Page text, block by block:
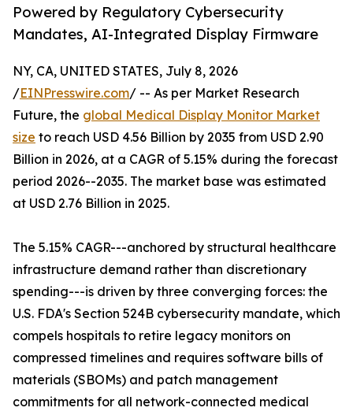
Powered by Regulatory Cybersecurity
Mandates, AI-Integrated Display Firmware
NY, CA, UNITED STATES, July 8, 2026
/EINPresswire.com/ -- As per Market Research
Future, the global Medical Display Monitor Market
size to reach USD 4.56 Billion by 2035 from USD 2.90
Billion in 2026, at a CAGR of 5.15% during the forecast
period 2026--2035. The market base was estimated
at USD 2.76 Billion in 2025.
The 5.15% CAGR---anchored by structural healthcare
infrastructure demand rather than discretionary
spending---is driven by three converging forces: the
U.S. FDA's Section 524B cybersecurity mandate, which
compels hospitals to retire legacy monitors on
compressed timelines and requires software bills of
materials (SBOMs) and patch management
commitments for all network-connected medical